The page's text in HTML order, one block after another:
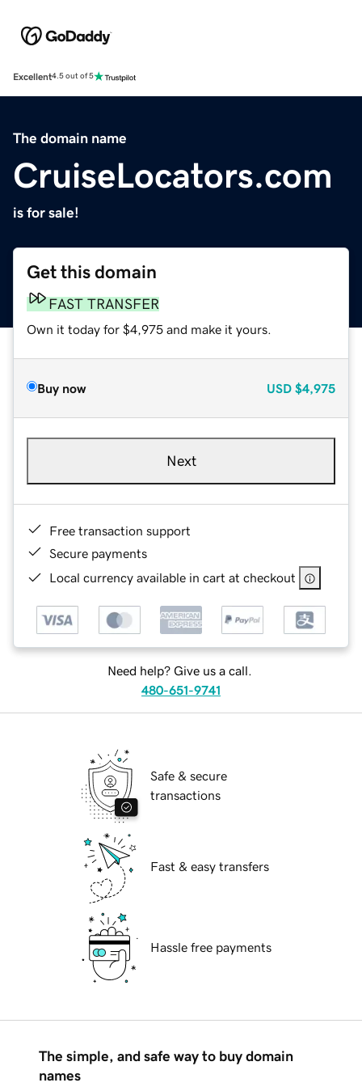
Excellent4.5 out of 5
The domain name
CruiseLocators.com
is for sale!
Get this domain
FAST TRANSFER
Own it today for $4,975 and make it yours.
Buy now USD $4,975
Next
Free transaction support
Secure payments
Local currency available in cart at checkout
Need help? Give us a call.
480-651-9741
Safe & secure
transactions
Fast & easy transfers
Hassle free payments
The simple, and safe way to buy domain
names